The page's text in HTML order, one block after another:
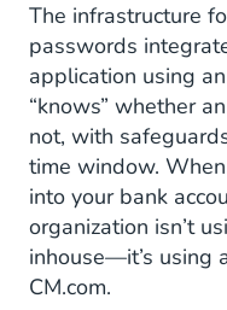
The infrastructure
passwords
application using
“knows” whether
not, with
time window.
into your bank
organization isn’t
inhouse—it’s using
CM.com.